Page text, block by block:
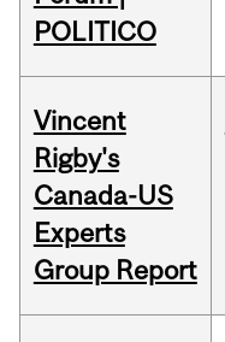
POLITICO
Vincent
Rigby's
Canada-US
Experts
Group Report